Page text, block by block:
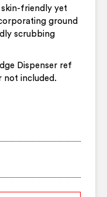
skin-friendly yet
ground
scrubbing
Dispenser ref
not included.